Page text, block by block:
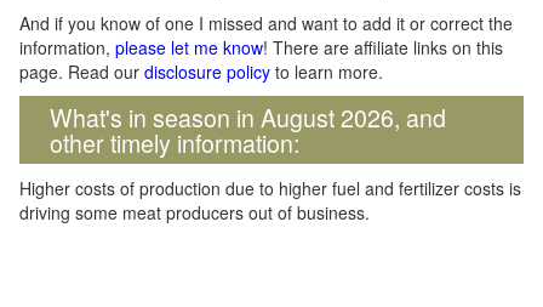
And if you know of one I missed and want to add it or correct the
information, please let me know! There are affiliate links on this
page. Read our disclosure policy to learn more.
What's in season in August 2026, and
other timely information:
Higher costs of production due to higher fuel and fertilizer costs is
driving some meat producers out of business.